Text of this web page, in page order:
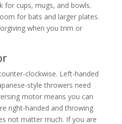
for cups, mugs, and bowls.
for bats and larger plates.
when you trim or
clockwise. Left-handed
style throwers need
motor means you can
right-handed and throwing
not matter much. If you are